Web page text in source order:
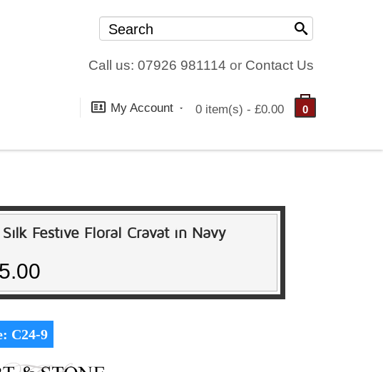
Call us: 07926 981114 or Contact Us
My Account 0 item(s) - £0.00 0
Festive Floral Cravat in Navy
C24-9